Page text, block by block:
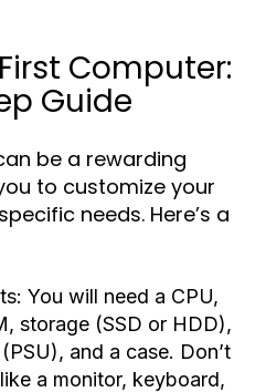
Computer:
Guide
be a rewarding
to customize your
needs. Here’s a
You will need a CPU,
storage (SSD or HDD),
and a case. Don’t
a monitor, keyboard,